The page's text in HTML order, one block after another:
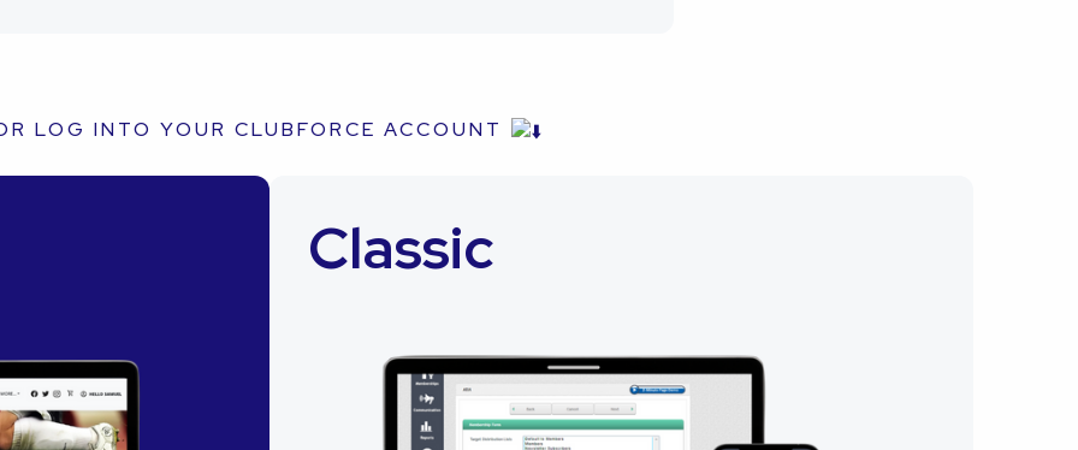
LOG INTO YOUR CLUBFORCE ACCOUNT
Classic